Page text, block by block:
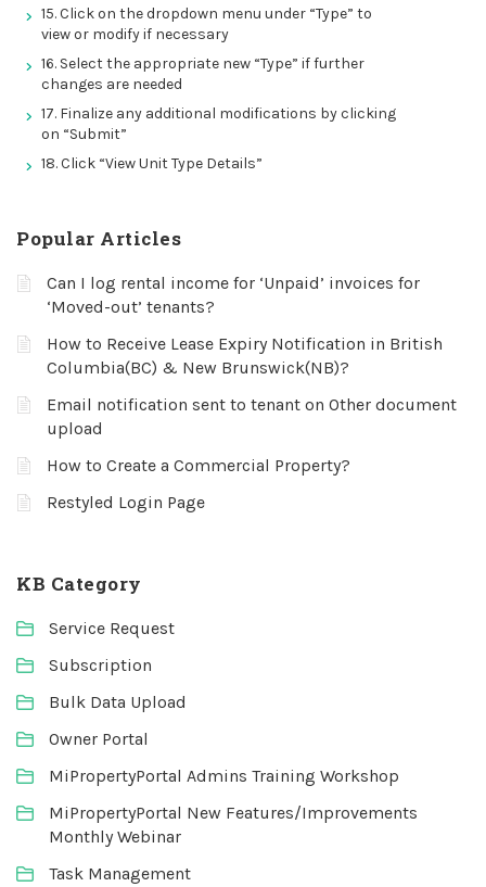
15. Click on the dropdown menu under “Type” to
view or modify if necessary
16. Select the appropriate new “Type” if further
changes are needed
17. Finalize any additional modifications by clicking
on “Submit”
18. Click “View Unit Type Details”
Popular Articles
Can I log rental income for ‘Unpaid’ invoices for
‘Moved-out’ tenants?
How to Receive Lease Expiry Notification in British
Columbia(BC) & New Brunswick(NB)?
Email notification sent to tenant on Other document
upload
How to Create a Commercial Property?
Restyled Login Page
KB Category
Service Request
Subscription
Bulk Data Upload
Owner Portal
MiPropertyPortal Admins Training Workshop
MiPropertyPortal New Features/Improvements
Monthly Webinar
Task Management